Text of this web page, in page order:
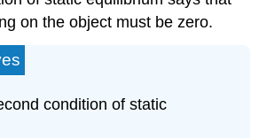
on the object must be zero.
condition of static